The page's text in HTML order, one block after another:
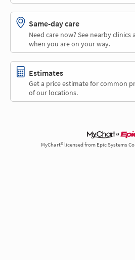
Same-day care
Need care now? See nearby
when you are on your way.
Estimates
Get a price estimate for common
of our locations.
MyChart® licensed from Epic Systems